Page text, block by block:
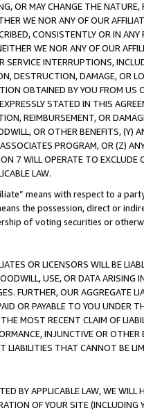
OR MAY CHANGE THE
WE NOR ANY OF OUR
CONSISTENTLY OR IN
WE NOR ANY OF OUR
SERVICE INTERRUPTIONS,
DESTRUCTION, DAMAGE, OR
OBTAINED BY YOU FROM
STATED IN THIS
REIMBURSEMENT, OR
OR OTHER BENEFITS,
PROGRAM, OR (Z)
7 WILL OPERATE TO
LAW.
means with respect to a
the possession, direct or
of voting securities or
OR LICENSORS WILL BE
USE, OR DATA ARISING
FURTHER, OUR AGGREGATE
OR PAYABLE TO YOU UNDER
MOST RECENT CLAIM OF
INJUNCTIVE OR
LIABILITIES THAT CANNOT BE
BY APPLICABLE LAW, WE WILL
OF YOUR SITE (INCLUDING